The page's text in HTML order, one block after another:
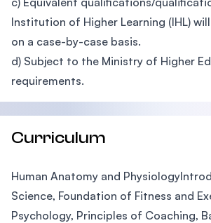
Institution of Higher Learning (IHL)
on a case-by-case basis.
d) Subject to the Ministry of Higher
requirements.
Curriculum
Human Anatomy and
Science, Foundation of Fitness and
Psychology, Principles of Coaching,